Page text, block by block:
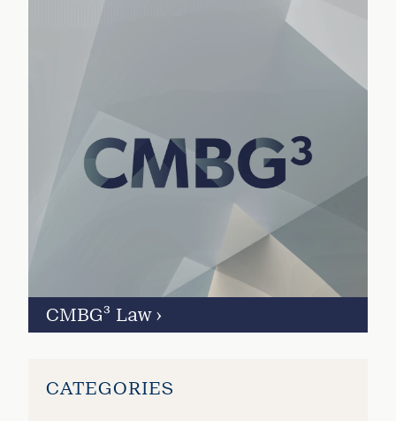
CMBG³ Law ›
CATEGORIES